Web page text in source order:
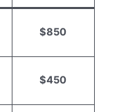
$850
$450